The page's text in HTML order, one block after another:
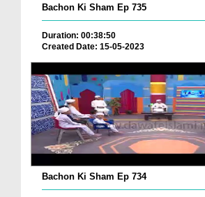
Bachon Ki Sham Ep 735
Duration: 00:38:50
Created Date: 15-05-2023
Bachon Ki Sham Ep 734